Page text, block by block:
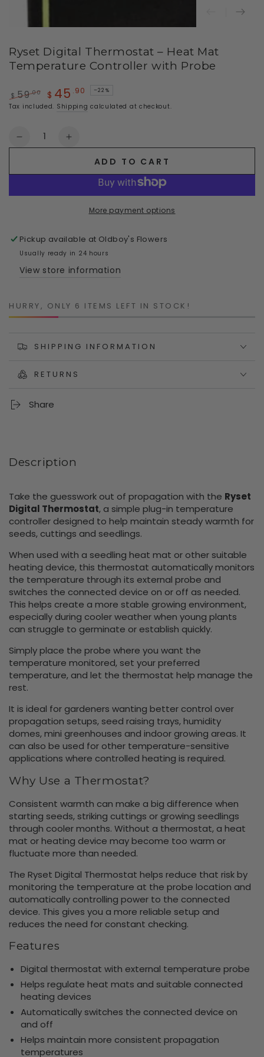
Ryset Digital Thermostat – Heat Mat
Temperature Controller with Probe
Regular
$ 59.00
Sale
$ 45 .90 –22%
Tax included. Shipping calculated at checkout.
Quantity
Decrease
Mat
Temperature
Controller
Increase
Mat
Temperature
Controller
ADD TO CART
More payment options
Pickup available at Oldboy's Flowers
Usually ready in 24 hours
View store information
HURRY, ONLY 6 ITEMS LEFT IN STOCK!
SHIPPING INFORMATION
RETURNS
Share
Description
Take the guesswork out of propagation with the Ryset
Digital Thermostat, a simple plug-in temperature
controller designed to help maintain steady warmth for
seeds, cuttings and seedlings.
When used with a seedling heat mat or other suitable
heating device, this thermostat automatically monitors
the temperature through its external probe and
switches the connected device on or off as needed.
This helps create a more stable growing environment,
especially during cooler weather when young plants
can struggle to germinate or establish quickly.
Simply place the probe where you want the
temperature monitored, set your preferred
temperature, and let the thermostat help manage the
rest.
It is ideal for gardeners wanting better control over
propagation setups, seed raising trays, humidity
domes, mini greenhouses and indoor growing areas. It
can also be used for other temperature-sensitive
applications where controlled heating is required.
Why Use a Thermostat?
Consistent warmth can make a big difference when
starting seeds, striking cuttings or growing seedlings
through cooler months. Without a thermostat, a heat
mat or heating device may become too warm or
fluctuate more than needed.
The Ryset Digital Thermostat helps reduce that risk by
monitoring the temperature at the probe location and
automatically controlling power to the connected
device. This gives you a more reliable setup and
reduces the need for constant checking.
Features
Digital thermostat with external temperature probe
Helps regulate heat mats and suitable connected
heating devices
Automatically switches the connected device on
and off
Helps maintain more consistent propagation
temperatures